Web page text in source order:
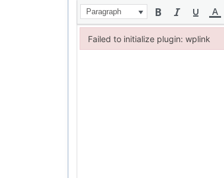
Paragraph
Failed to initialize plugin: wplink
Failed to initialize plugin: wplink